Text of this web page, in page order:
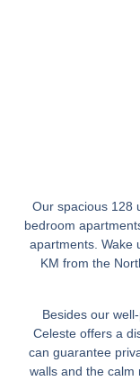
Our spacious 128
bedroom
apartments. Wake
KM from the
Besides our
Celeste offers a
can guarantee
walls and the calm